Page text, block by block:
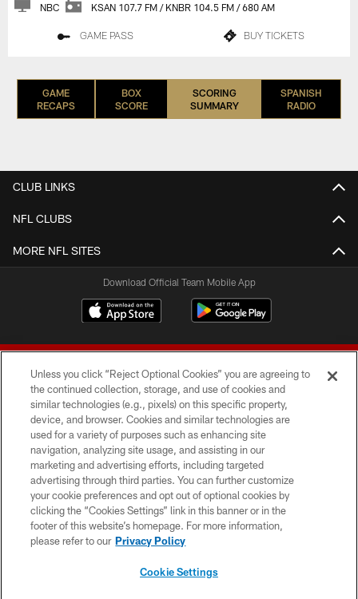
NBC KSAN 107.7 FM / KNBR 104.5 FM / 680 AM
GAME PASS BUY TICKETS
GAME
RECAPS
BOX
SCORE
SCORING
SUMMARY
SPANISH
RADIO
CLUB LINKS
NFL CLUBS
MORE NFL SITES
Download Official Team Mobile App
© 2026 Forty Niners Football Company LLC
TERMS AND CONDITIONS
PRIVACY POLICY
ACCESSIBILITY
CONTACT US
Unless you click “Reject Optional Cookies” you are agreeing to
the continued collection, storage, and use of cookies and
similar technologies (e.g., pixels) on this specific property,
device, and browser. Cookies and similar technologies are
used for a variety of purposes such as enhancing site
navigation, analyzing site usage, and assisting in our
marketing and advertising efforts, including targeted
advertising through third parties. You can further customize
your cookie preferences and opt out of optional cookies by
clicking the “Cookies Settings” link in this banner or in the
footer of this website’s homepage. For more information,
please refer to our Privacy Policy
Cookie Settings